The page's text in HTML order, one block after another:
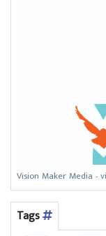
Vision Maker Media -
Tags